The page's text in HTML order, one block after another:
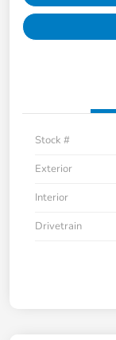
Stock #
Exterior
Interior
Drivetrain